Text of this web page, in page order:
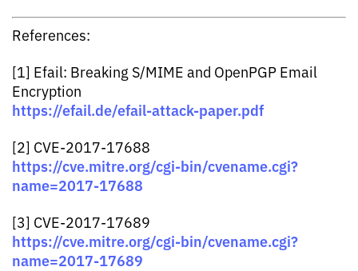
References:
[1] Efail: Breaking S/MIME and OpenPGP Email
Encryption
https://efail.de/efail-attack-paper.pdf
[2] CVE-2017-17688
https://cve.mitre.org/cgi-bin/cvename.cgi?
name=2017-17688
[3] CVE-2017-17689
https://cve.mitre.org/cgi-bin/cvename.cgi?
name=2017-17689